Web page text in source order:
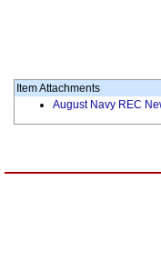
Item Attachments
August Navy REC